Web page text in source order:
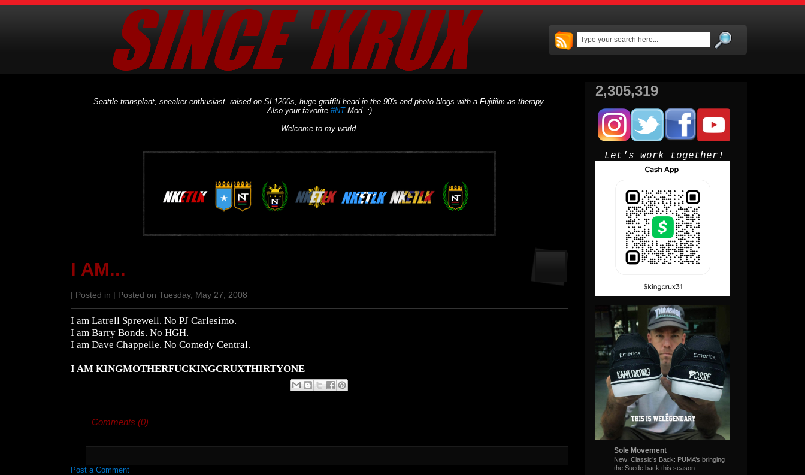
Seattle transplant, sneaker enthusiast, raised on SL1200s, huge graffiti head in the 90's and photo blogs with a Fujifilm as therapy.
Also your favorite #NTMod. :)
Welcome to my world.
I AM...
| Posted in | Posted on Tuesday, May 27, 2008
I am Latrell Sprewell. No PJ Carlesimo.
I am Barry Bonds. No HGH.
I am Dave Chappelle. No Comedy Central.
I AM KINGMOTHERFUCKINGCRUXTHIRTYONE
Comments (0)
Post a Comment
2,305,319
Let's work together!
Sole Movement
New: Classic’s Back: PUMA’s bringing
the Suede back this season